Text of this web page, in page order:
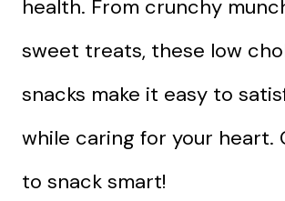
health. From crunchy
sweet treats, these low
snacks make it easy to
while caring for your heart.
to snack smart!